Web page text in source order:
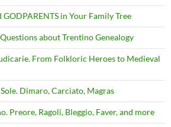
in Your Family Tree
about Trentino Genealogy
From Folkloric Heroes to Medieval
Dimaro, Carciato, Magras
Preore, Ragoli, Bleggio, Faver, and more